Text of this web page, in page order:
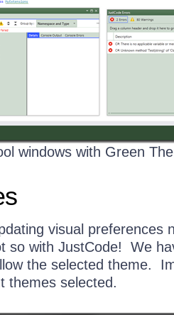
windows with Green
visual preferences
so with JustCode! We
the selected theme.
themes selected.